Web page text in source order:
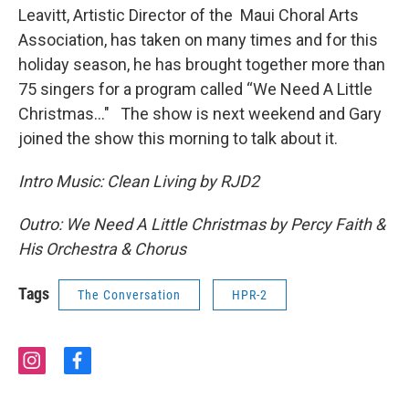
Leavitt, Artistic Director of the Maui Choral Arts
Association, has taken on many times and for this
holiday season, he has brought together more than
75 singers for a program called “We Need A Little
Christmas…" The show is next weekend and Gary
joined the show this morning to talk about it.
Intro Music:Clean Living by RJD2
Outro: We Need A Little Christmas by Percy Faith &
His Orchestra & Chorus
Tags The Conversation HPR-2
i
f